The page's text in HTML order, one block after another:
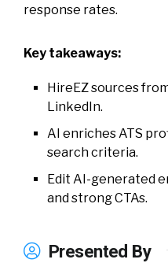
response rates.
Key takeaways:
HireEZ sources
LinkedIn.
AI enriches ATS
search criteria.
Edit AI-generated
and strong CTAs.
Presented By